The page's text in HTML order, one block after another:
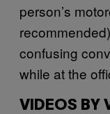
person’s
confusing
while at the
VIDEOS BY